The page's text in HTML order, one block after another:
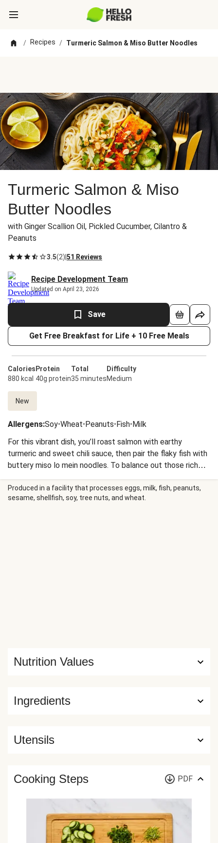
/ Recipes / Turmeric Salmon & Miso Butter Noodles
Turmeric Salmon & Miso
Butter Noodles
with Ginger Scallion Oil, Pickled Cucumber, Cilantro &
Peanuts
3.5(2) 51 Reviews
Recipe Development Team
Updated on April 23, 2026
Save
Get Free Breakfast for Life + 10 Free Meals
Calories
880 kcal
Protein
40g protein
Total
35 minutes
Difficulty
Medium
New
Allergens:Soy•Wheat•Peanuts•Fish•Milk
For this vibrant dish, you’ll roast salmon with earthy
turmeric and sweet chili sauce, then pair the flaky fish with
buttery miso lo mein noodles. To balance out those rich
flavors, you’ll quick-pickle cucumber to serve on the side
for a crunchy, fresh bite. A drizzle of ginger-scallion oil,
crunchy peanuts, cilantro, and a bright squeeze of lime
Produced in a facility that processes eggs, milk, fish, peanuts,
sesame, shellfish, soy, tree nuts, and wheat.
Ingredients
Nutrition Values
Utensils
Cooking Steps PDF